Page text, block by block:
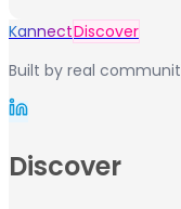
KannectDiscover
Built by real
Discover